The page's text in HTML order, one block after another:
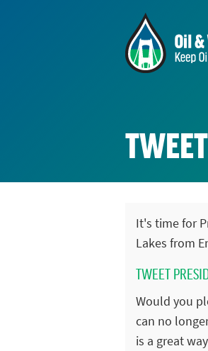
It's time for
Lakes from
TWEET
Would you
can no
is a great